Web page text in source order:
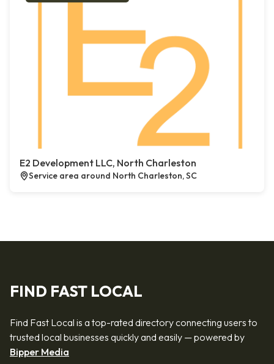
E2 Development LLC, North Charleston
Service area around North Charleston, SC
FIND FAST LOCAL
Find Fast Local is a top-rated directory connecting users to
trusted local businesses quickly and easily — powered by
Bipper Media